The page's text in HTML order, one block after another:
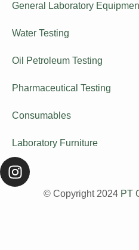
General Laboratory
Water Testing
Oil Petroleum Testing
Pharmaceutical Testing
Consumables
Laboratory Furniture
© Copyright 2024 PT